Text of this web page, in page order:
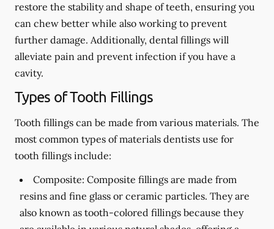
restore the stability and shape of teeth, ensuring you
can chew better while also working to prevent
further damage. Additionally, dental fillings will
alleviate pain and prevent infection if you have a
cavity.
Types of Tooth Fillings
Tooth fillings can be made from various materials. The
most common types of materials dentists use for
tooth fillings include:
Composite: Composite fillings are made from
resins and fine glass or ceramic particles. They are
also known as tooth-colored fillings because they